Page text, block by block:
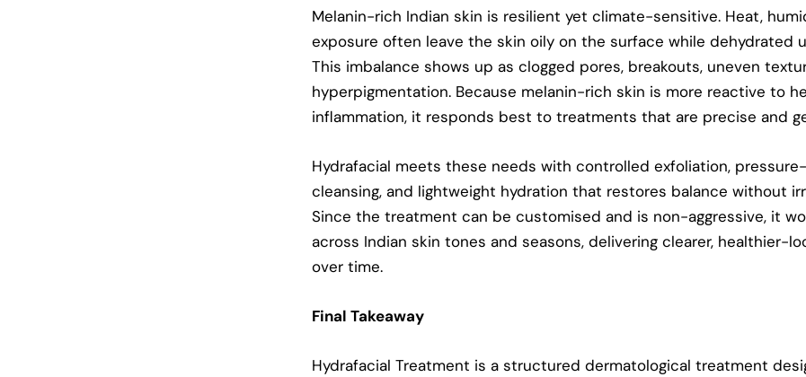
Melanin-rich Indian skin is resilient yet climate-sensitive. Heat,
exposure often leave the skin oily on the surface while dehydrated
This imbalance shows up as clogged pores, breakouts, uneven
hyperpigmentation. Because melanin-rich skin is more reactive to
inflammation, it responds best to treatments that are precise and
Hydrafacial meets these needs with controlled exfoliation,
cleansing, and lightweight hydration that restores balance without
Since the treatment can be customised and is non-aggressive, it
across Indian skin tones and seasons, delivering clearer, healthier-
over time.
Final Takeaway
Hydrafacial Treatment is a structured dermatological treatment